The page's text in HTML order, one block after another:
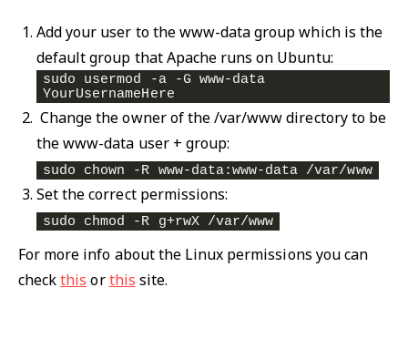
Add your user to the www-data group which is the
default group that Apache runs on Ubuntu:
sudo usermod -a -G www-data
YourUsernameHere
Change the owner of the /var/www directory to be
the www-data user + group:
sudo chown -R www-data:www-data /var/www
Set the correct permissions:
sudo chmod -R g+rwX /var/www
For more info about the Linux permissions you can
checkthis orthis site.